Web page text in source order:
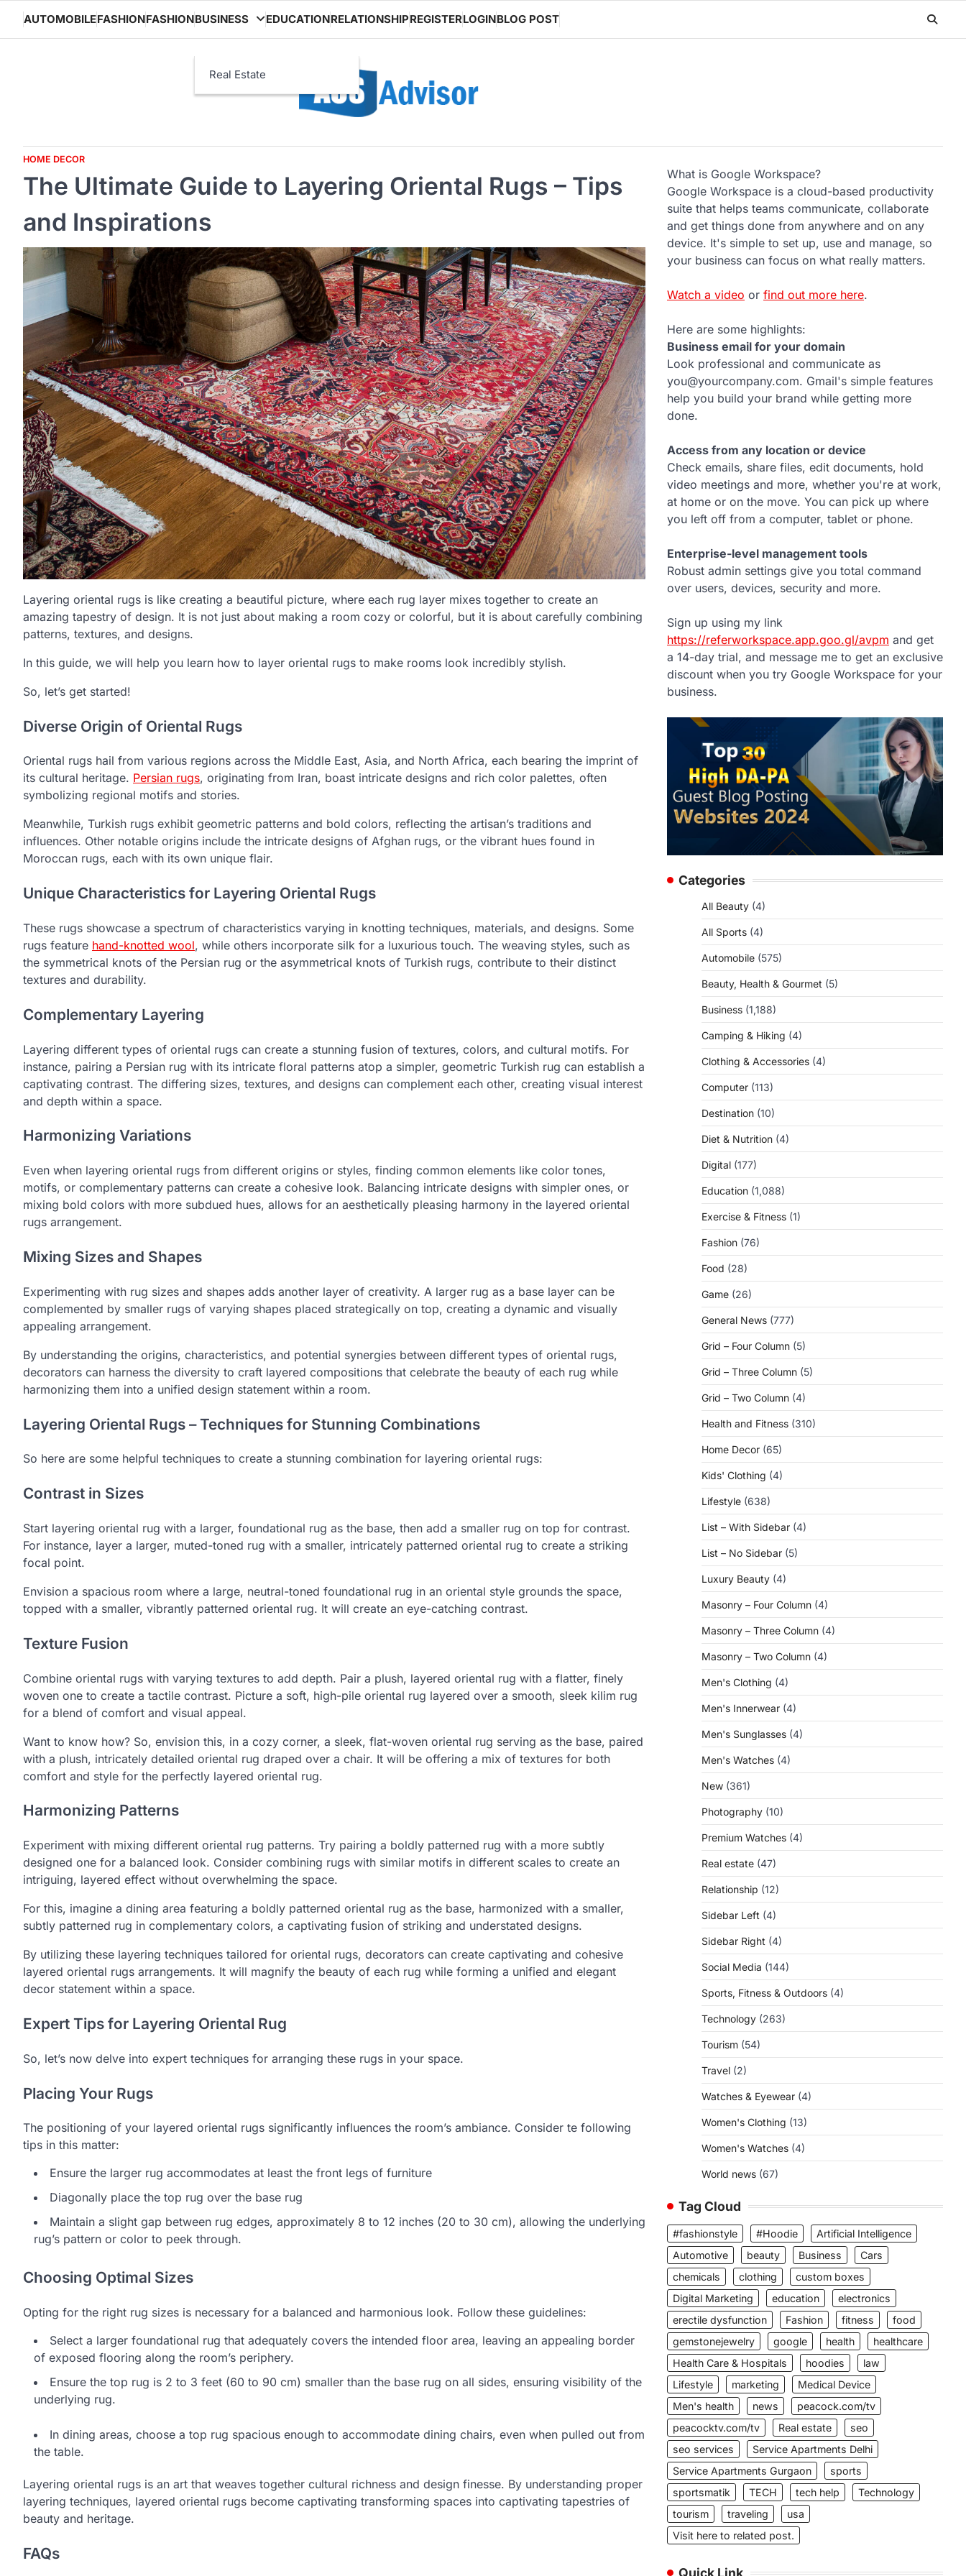
content
AUTOMOBILEFASHIONFASHIONBUSINESS
Real Estate
EDUCATIONRELATIONSHIPREGISTERLOGINBLOG POST
HOME DECOR
The Ultimate Guide to Layering Oriental Rugs – Tips
and Inspirations
Layering oriental rugs is like creating a beautiful picture, where each rug layer mixes together to create an
amazing tapestry of design. It is not just about making a room cozy or colorful, but it is about carefully combining
patterns, textures, and designs.
In this guide, we will help you learn how to layer oriental rugs to make rooms look incredibly stylish.
So, let’s get started!
Diverse Origin of Oriental Rugs
Oriental rugs hail from various regions across the Middle East, Asia, and North Africa, each bearing the imprint of
its cultural heritage. Persian rugs, originating from Iran, boast intricate designs and rich color palettes, often
symbolizing regional motifs and stories.
Meanwhile, Turkish rugs exhibit geometric patterns and bold colors, reflecting the artisan’s traditions and
influences. Other notable origins include the intricate designs of Afghan rugs, or the vibrant hues found in
Moroccan rugs, each with its own unique flair.
Unique Characteristics for Layering Oriental Rugs
These rugs showcase a spectrum of characteristics varying in knotting techniques, materials, and designs. Some
rugs feature hand-knotted wool, while others incorporate silk for a luxurious touch. The weaving styles, such as
the symmetrical knots of the Persian rug or the asymmetrical knots of Turkish rugs, contribute to their distinct
textures and durability.
Complementary Layering
Layering different types of oriental rugs can create a stunning fusion of textures, colors, and cultural motifs. For
instance, pairing a Persian rug with its intricate floral patterns atop a simpler, geometric Turkish rug can establish a
captivating contrast. The differing sizes, textures, and designs can complement each other, creating visual interest
and depth within a space.
Harmonizing Variations
Even when layering oriental rugs from different origins or styles, finding common elements like color tones,
motifs, or complementary patterns can create a cohesive look. Balancing intricate designs with simpler ones, or
mixing bold colors with more subdued hues, allows for an aesthetically pleasing harmony in the layered oriental
rugs arrangement.
Mixing Sizes and Shapes
Experimenting with rug sizes and shapes adds another layer of creativity. A larger rug as a base layer can be
complemented by smaller rugs of varying shapes placed strategically on top, creating a dynamic and visually
appealing arrangement.
By understanding the origins, characteristics, and potential synergies between different types of oriental rugs,
decorators can harness the diversity to craft layered compositions that celebrate the beauty of each rug while
harmonizing them into a unified design statement within a room.
Layering Oriental Rugs – Techniques for Stunning Combinations
So here are some helpful techniques to create a stunning combination for layering oriental rugs:
Contrast in Sizes
Start layering oriental rug with a larger, foundational rug as the base, then add a smaller rug on top for contrast.
For instance, layer a larger, muted-toned rug with a smaller, intricately patterned oriental rug to create a striking
focal point.
Envision a spacious room where a large, neutral-toned foundational rug in an oriental style grounds the space,
topped with a smaller, vibrantly patterned oriental rug. It will create an eye-catching contrast.
Texture Fusion
Combine oriental rugs with varying textures to add depth. Pair a plush, layered oriental rug with a flatter, finely
woven one to create a tactile contrast. Picture a soft, high-pile oriental rug layered over a smooth, sleek kilim rug
for a blend of comfort and visual appeal.
Want to know how? So, envision this, in a cozy corner, a sleek, flat-woven oriental rug serving as the base, paired
with a plush, intricately detailed oriental rug draped over a chair. It will be offering a mix of textures for both
comfort and style for the perfectly layered oriental rug.
Harmonizing Patterns
Experiment with mixing different oriental rug patterns. Try pairing a boldly patterned rug with a more subtly
designed one for a balanced look. Consider combining rugs with similar motifs in different scales to create an
intriguing, layered effect without overwhelming the space.
For this, imagine a dining area featuring a boldly patterned oriental rug as the base, harmonized with a smaller,
subtly patterned rug in complementary colors, a captivating fusion of striking and understated designs.
By utilizing these layering techniques tailored for oriental rugs, decorators can create captivating and cohesive
layered oriental rugs arrangements. It will magnify the beauty of each rug while forming a unified and elegant
decor statement within a space.
Expert Tips for Layering Oriental Rug
So, let’s now delve into expert techniques for arranging these rugs in your space.
Placing Your Rugs
The positioning of your layered oriental rugs significantly influences the room’s ambiance. Consider te following
tips in this matter:
Ensure the larger rug accommodates at least the front legs of furniture
Diagonally place the top rug over the base rug
Maintain a slight gap between rug edges, approximately 8 to 12 inches (20 to 30 cm), allowing the underlying
rug’s pattern or color to peek through.
Choosing Optimal Sizes
Opting for the right rug sizes is necessary for a balanced and harmonious look. Follow these guidelines:
Select a larger foundational rug that adequately covers the intended floor area, leaving an appealing border
of exposed flooring along the room’s periphery.
Ensure the top rug is 2 to 3 feet (60 to 90 cm) smaller than the base rug on all sides, ensuring visibility of the
underlying rug.
In dining areas, choose a top rug spacious enough to accommodate dining chairs, even when pulled out from
the table.
Layering oriental rugs is an art that weaves together cultural richness and design finesse. By understanding proper
layering techniques, layered oriental rugs become captivating transforming spaces into captivating tapestries of
beauty and heritage.
FAQs
What is Google Workspace?
Google Workspace is a cloud-based productivity
suite that helps teams communicate, collaborate
and get things done from anywhere and on any
device. It's simple to set up, use and manage, so
your business can focus on what really matters.
Watch a video or find out more here.
Here are some highlights:
Business email for your domain
Look professional and communicate as
you@yourcompany.com. Gmail's simple features
help you build your brand while getting more
done.
Access from any location or device
Check emails, share files, edit documents, hold
video meetings and more, whether you're at work,
at home or on the move. You can pick up where
you left off from a computer, tablet or phone.
Enterprise-level management tools
Robust admin settings give you total command
over users, devices, security and more.
Sign up using my link
https://referworkspace.app.goo.gl/avpm and get
a 14-day trial, and message me to get an exclusive
discount when you try Google Workspace for your
business.
Categories
All Beauty (4)
All Sports (4)
Automobile (575)
Beauty, Health & Gourmet (5)
Business (1,188)
Camping & Hiking (4)
Clothing & Accessories (4)
Computer (113)
Destination (10)
Diet & Nutrition (4)
Digital (177)
Education (1,088)
Exercise & Fitness (1)
Fashion (76)
Food (28)
Game (26)
General News (777)
Grid – Four Column (5)
Grid – Three Column (5)
Grid – Two Column (4)
Health and Fitness (310)
Home Decor (65)
Kids' Clothing (4)
Lifestyle (638)
List – With Sidebar (4)
List – No Sidebar (5)
Luxury Beauty (4)
Masonry – Four Column (4)
Masonry – Three Column (4)
Masonry – Two Column (4)
Men's Clothing (4)
Men's Innerwear (4)
Men's Sunglasses (4)
Men's Watches (4)
New (361)
Photography (10)
Premium Watches (4)
Real estate (47)
Relationship (12)
Sidebar Left (4)
Sidebar Right (4)
Social Media (144)
Sports, Fitness & Outdoors (4)
Technology (263)
Tourism (54)
Travel (2)
Watches & Eyewear (4)
Women's Clothing (13)
Women's Watches (4)
World news (67)
Tag Cloud
#fashionstyle #Hoodie
Artificial Intelligence
Automotive
beauty Business
Cars
chemicals
clothing
custom boxes
Digital Marketing
education
electronics
erectile dysfunction
Fashion fitness
food
gemstonejewelry
google health
healthcare
Health Care & Hospitals
hoodies
law
Lifestyle
marketing
Medical Device
Men's health
news
peacock.com/tv
peacocktv.com/tv
Real estate
seo
seo services
Service Apartments Delhi
Service Apartments Gurgaon
sports
sportsmatik
TECH tech help
Technology
tourism
traveling
usa
Visit here to related post.
Quick Link